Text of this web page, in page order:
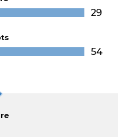
29
54